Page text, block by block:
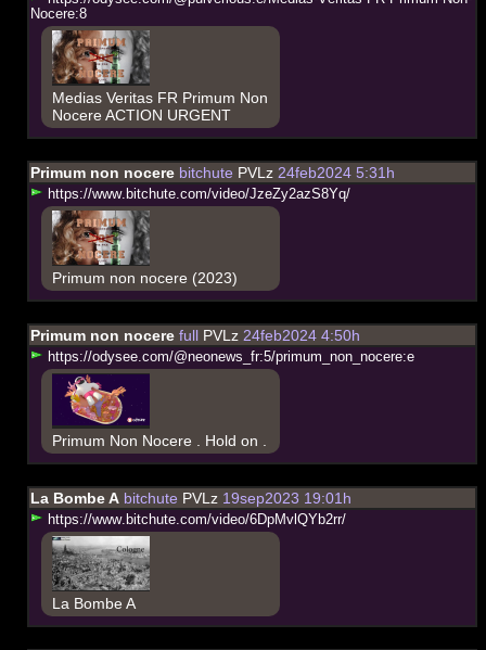
Nocere:8
Medias Veritas FR Primum Non
Nocere ACTION URGENT
Primum non nocerebitchute PVLz24feb2024 5:31h
https://www. bitc hute.com/video/JzeZy2azS8Yq/
Primum non nocere (2023)
Primum non nocerefull PVLz24feb2024 4:50h
https://odysee.com/@neonews fr:5/primum non_ nocere:e
Primum Non Nocere . Hold on .
La Bombe Abitchute PVLz19sep2023 19:01h
https://www. bitc hute.com/video/6DpMvl QY b2rr/
La Bombe A